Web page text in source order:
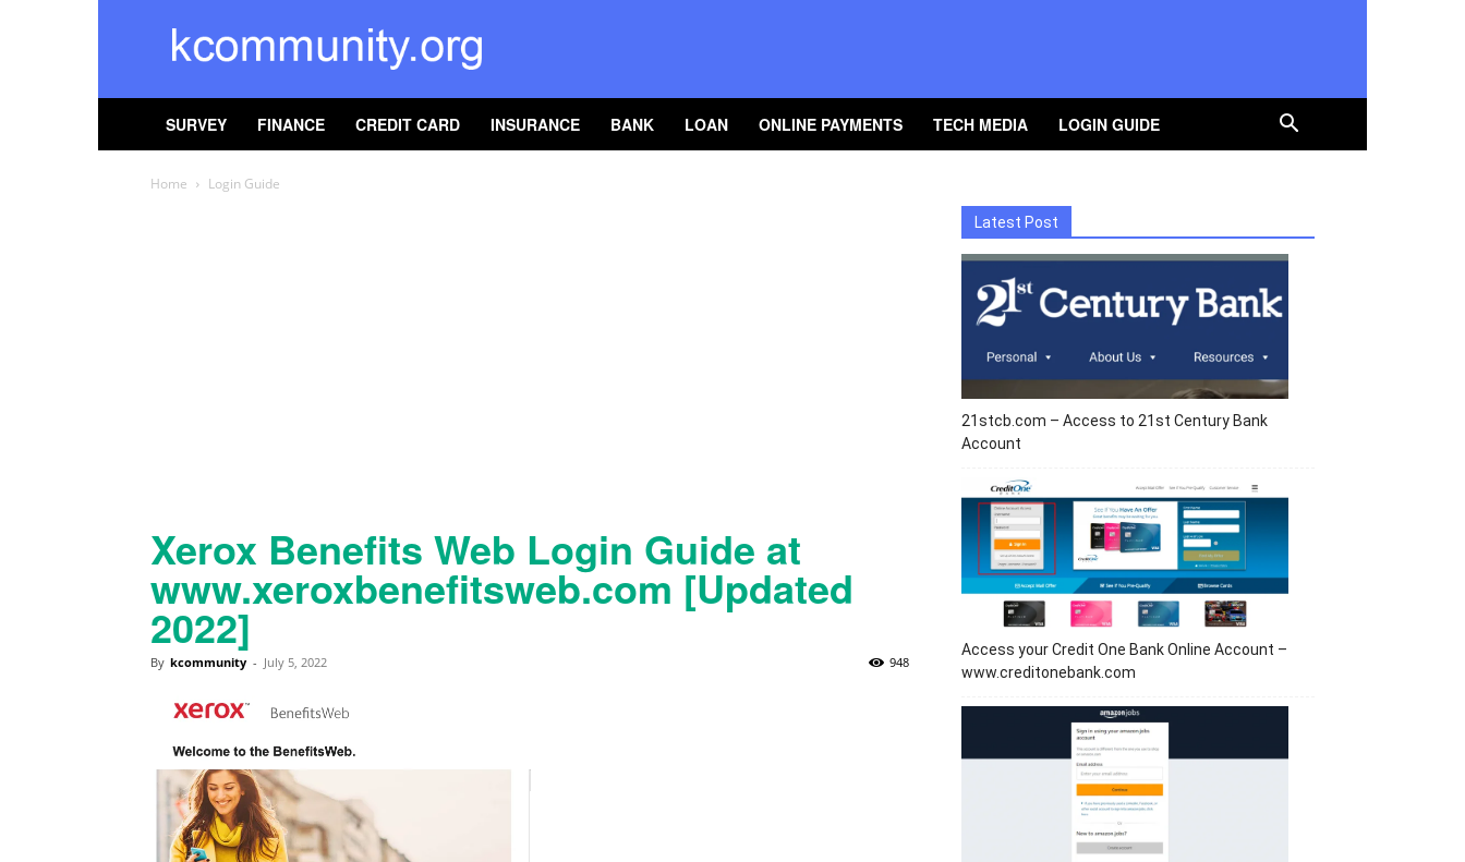
kcommunity
SURVEY FINANCE CREDIT CARD INSURANCE BANK LOAN ONLINE PAYMENTS TECH MEDIA LOGIN GUIDE
Home Login Guide
Xerox Benefits Web Login Guide at
www.xeroxbenefitsweb.com [Updated
2022]
By kcommunity - July 5, 2022 948
Latest Post
21stcb.com – Access to 21st Century Bank
Account
Access your Credit One Bank Online Account –
www.creditonebank.com